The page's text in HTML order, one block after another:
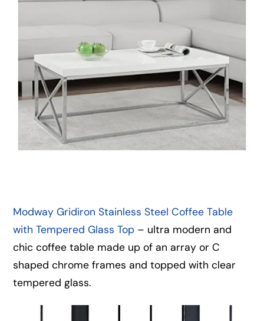
Modway Gridiron Stainless Steel Coffee Table
with Tempered Glass Top – ultra modern and
chic coffee table made up of an array or C
shaped chrome frames and topped with clear
tempered glass.